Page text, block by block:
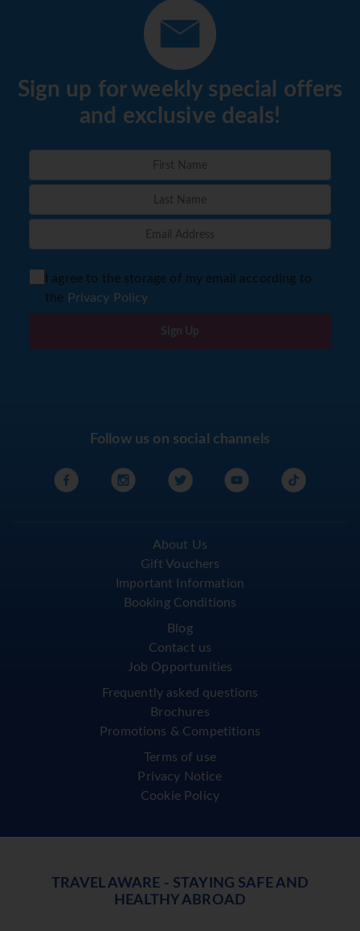
Sign up for weekly special offers
and exclusive deals!
I agree to the storage of my email according to
the Privacy Policy
Sign Up
Follow us on social channels
About Us
Gift Vouchers
Important Information
Booking Conditions
Blog
Contact us
Job Opportunities
Frequently asked questions
Brochures
Promotions & Competitions
Terms of use
Privacy Notice
Cookie Policy
TRAVEL AWARE - STAYING SAFE AND
HEALTHY ABROAD